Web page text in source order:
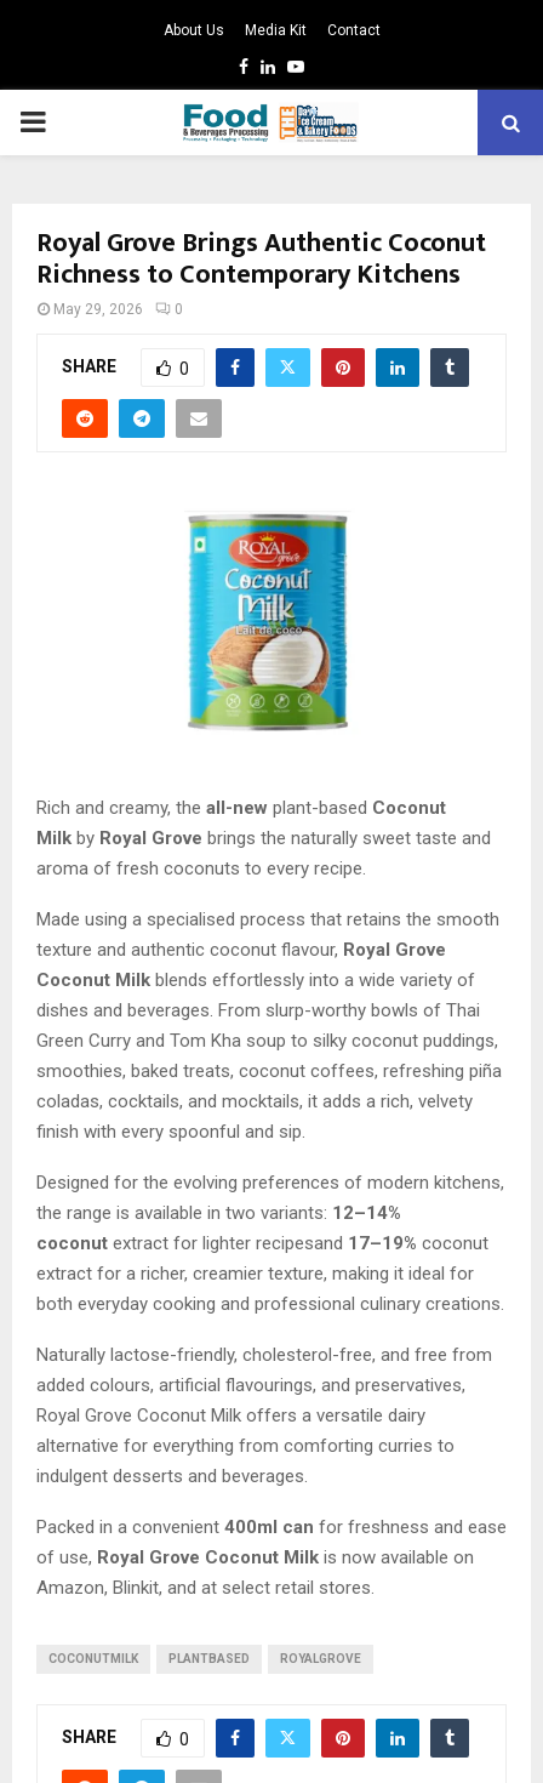
About Us Media Kit Contact
Facebook
LinkedinYoutube
PRIMARY
Royal Grove Brings Authentic Coconut
Richness to Contemporary Kitchens
May 29, 2026 0
SHARE 0
Rich and creamy, the all-new plant-based Coconut
Milk by Royal Grove brings the naturally sweet taste and
aroma of fresh coconuts to every recipe.
Made using a specialised process that retains the smooth
texture and authentic coconut flavour, Royal Grove
Coconut Milk blends effortlessly into a wide variety of
dishes and beverages. From slurp-worthy bowls of Thai
Green Curry and Tom Kha soup to silky coconut puddings,
smoothies, baked treats, coconut coffees, refreshing piña
coladas, cocktails, and mocktails, it adds a rich, velvety
finish with every spoonful and sip.
Designed for the evolving preferences of modern kitchens,
the range is available in two variants: 12–14%
coconut extract for lighter recipesand 17–19% coconut
extract for a richer, creamier texture, making it ideal for
both everyday cooking and professional culinary creations.
Naturally lactose-friendly, cholesterol-free, and free from
added colours, artificial flavourings, and preservatives,
Royal Grove Coconut Milk offers a versatile dairy
alternative for everything from comforting curries to
indulgent desserts and beverages.
Packed in a convenient 400ml can for freshness and ease
of use, Royal Grove Coconut Milk is now available on
Amazon, Blinkit, and at select retail stores.
COCONUTMILK PLANTBASED ROYALGROVE
SHARE 0